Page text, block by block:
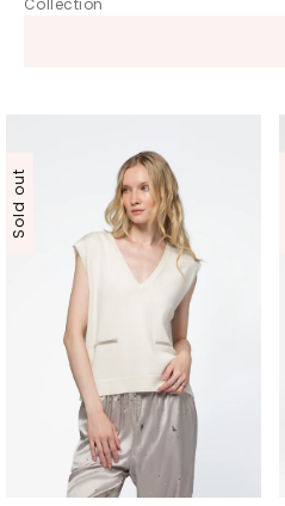
Collection
Sold out